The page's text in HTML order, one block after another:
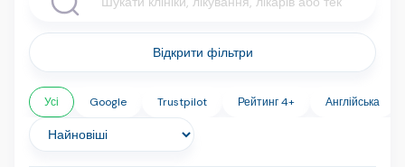
Відкрити фільтри
Усі Google Trustpilot Рейтинг 4+ Англійська